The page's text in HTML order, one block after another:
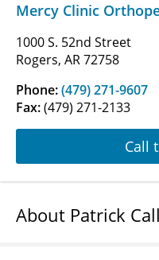
Mercy Clinic
1000 S. 52nd Street
Rogers, AR 72758
Phone:(479) 271-9607
Fax:(479) 271-2133
Call
About Patrick